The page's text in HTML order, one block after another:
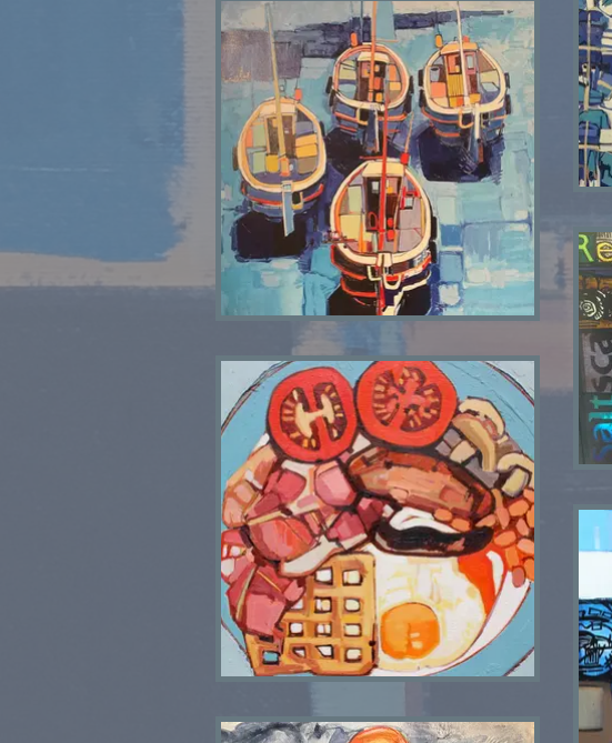
Joan's Boats SOLD
Fried Breakfast I